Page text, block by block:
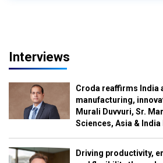
Interviews
Croda reaffirms India
manufacturing,
Murali Duvvuri, Sr.
Sciences, Asia &
Driving productivity,